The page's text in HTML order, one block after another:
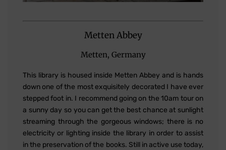
Metten Abbey
Metten, Germany
This library is housed inside Metten Abbey and is hands
down one of the most exquisitely decorated I have ever
stepped foot in. I recommend going on the 10am tour on
a sunny day so you can get the best chance at sunlight
streaming through the gorgeous windows; there is no
electricity or lighting inside the library in order to assist
in the preservation of the books. Still in active use today,